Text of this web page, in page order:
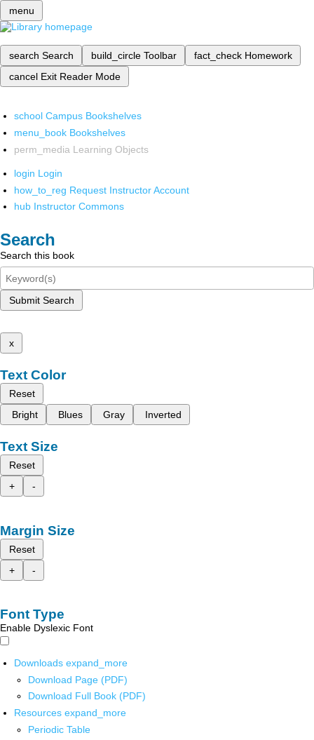
menu
search Search build_circle Toolbar fact_check Homework
cancel Exit Reader Mode
school Campus Bookshelves
menu_book Bookshelves
perm_media Learning Objects
login Login
how_to_reg Request Instructor Account
hub Instructor Commons
Search
Search this book
Submit Search
x
Text Color
Reset
Bright
Blues Gray Inverted
Text Size
Reset
+
-
Margin Size
Reset
+
-
Font Type
Enable Dyslexic Font
Downloads expand_more
Download Page (PDF)
Download Full Book (PDF)
Resources expand_more
Periodic Table